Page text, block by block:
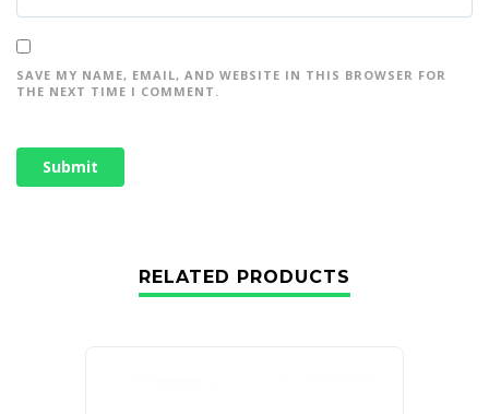
SAVE MY NAME, EMAIL, AND WEBSITE IN THIS BROWSER FOR
THE NEXT TIME I COMMENT.
RELATED PRODUCTS